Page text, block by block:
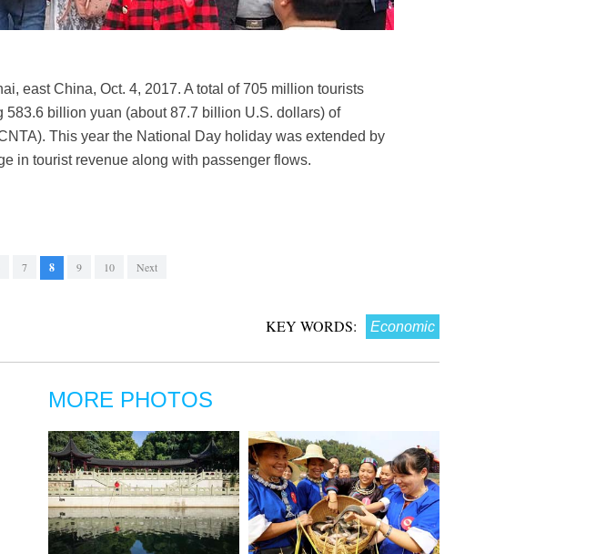
east China, Oct. 4, 2017. A total of 705 million tourists
billion yuan (about 87.7 billion U.S. dollars) of
This year the National Day holiday was extended by
in tourist revenue along with passenger flows.
7 8 9 10 Next
KEY WORDS: Economic
MORE PHOTOS